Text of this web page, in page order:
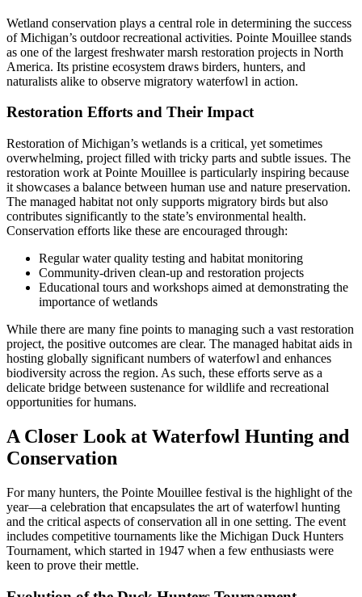
Wetland conservation plays a central role in determining the success
of Michigan’s outdoor recreational activities. Pointe Mouillee stands
as one of the largest freshwater marsh restoration projects in North
America. Its pristine ecosystem draws birders, hunters, and
naturalists alike to observe migratory waterfowl in action.
Restoration Efforts and Their Impact
Restoration of Michigan’s wetlands is a critical, yet sometimes
overwhelming, project filled with tricky parts and subtle issues. The
restoration work at Pointe Mouillee is particularly inspiring because
it showcases a balance between human use and nature preservation.
The managed habitat not only supports migratory birds but also
contributes significantly to the state’s environmental health.
Conservation efforts like these are encouraged through:
Regular water quality testing and habitat monitoring
Community-driven clean-up and restoration projects
Educational tours and workshops aimed at demonstrating the
importance of wetlands
While there are many fine points to managing such a vast restoration
project, the positive outcomes are clear. The managed habitat aids in
hosting globally significant numbers of waterfowl and enhances
biodiversity across the region. As such, these efforts serve as a
delicate bridge between sustenance for wildlife and recreational
opportunities for humans.
A Closer Look at Waterfowl Hunting and
Conservation
For many hunters, the Pointe Mouillee festival is the highlight of the
year—a celebration that encapsulates the art of waterfowl hunting
and the critical aspects of conservation all in one setting. The event
includes competitive tournaments like the Michigan Duck Hunters
Tournament, which started in 1947 when a few enthusiasts were
keen to prove their mettle.